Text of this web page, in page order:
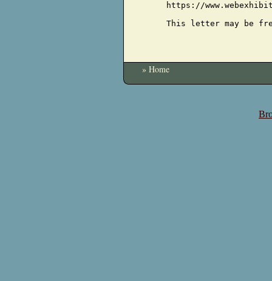
https://
This letter may be
» Home